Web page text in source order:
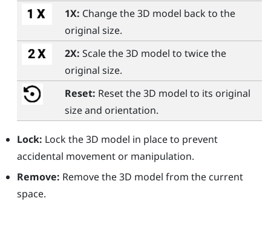
1X: Change the 3D model back to the
original size.
2X: Scale the 3D model to twice the
original size.
Reset: Reset the 3D model to its original
size and orientation.
Lock: Lock the 3D model in place to prevent
accidental movement or manipulation.
Remove: Remove the 3D model from the current
space.